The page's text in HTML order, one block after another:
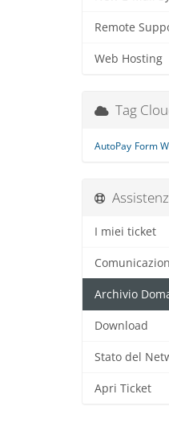
Remote
Web Hosting
Tag
AutoPay Form
I miei ticket
Archivio
Download
Stato del
Apri Ticket